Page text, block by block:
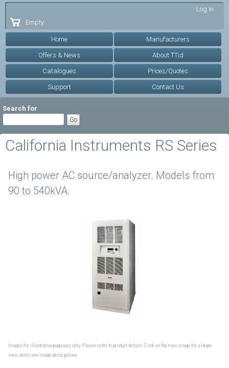
Log in
Empty
Home Manufacturers
Offers & News About TTid
Catalogues Prices/Quotes
Support Contact Us
Search for
California Instruments RS Series
High power AC source/analyzer. Models from
90 to 540kVA.
Images for illustrative purposes only. Please refer to product details. Click on the main image for a larger
view and to see image descriptions.